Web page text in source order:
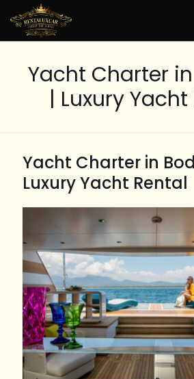
Yacht Charter
| Luxury
Yacht Charter in
Luxury Yacht Rental